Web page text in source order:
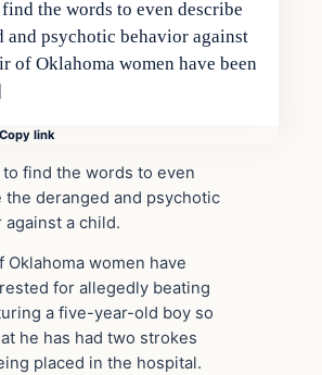
the words to even describe
and psychotic behavior against
of Oklahoma women have been
Copy link
find the words to even
the deranged and psychotic
against a child.
Oklahoma women have
for allegedly beating
a five-year-old boy so
he has had two strokes
placed in the hospital.